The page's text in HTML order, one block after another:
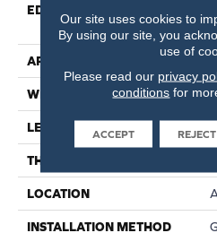
EDGE
APPLICATION
WIDTH
LENGTH
THICKNESS
LOCATION
INSTALLATION METHOD
Our site uses cookies to
By using our site, you
use of
Please read our privacy
conditions for
ACCEPT REJECT